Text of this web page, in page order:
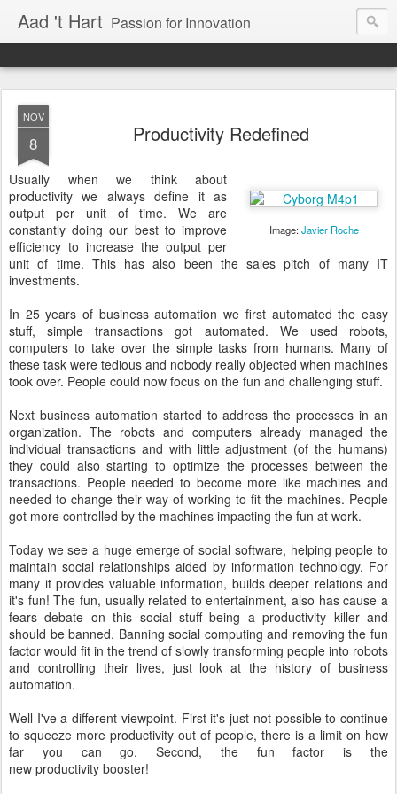
Aad 't Hart Passion for Innovation
NOV
8 Productivity Redefined
Image:Javier Roche
Usually when we think about
productivity we always define it as
output per unit of time. We are
constantly doing our best to improve
efficiency to increase the output per
unit of time. This has also been the sales pitch of many IT
investments.
In 25 years of business automation we first automated the easy
stuff, simple transactions got automated. We used robots,
computers to take over the simple tasks from humans. Many of
these task were tedious and nobody really objected when machines
took over. People could now focus on the fun and challenging stuff.
Next business automation started to address the processes in an
organization. The robots and computers already managed the
individual transactions and with little adjustment (of the humans)
they could also starting to optimize the processes between the
transactions. People needed to become more like machines and
needed to change their way of working to fit the machines. People
got more controlled by the machines impacting the fun at work.
Today we see a huge emerge of social software, helping people to
maintain social relationships aided by information technology. For
many it provides valuable information, builds deeper relations and
it's fun! The fun, usually related to entertainment, also has cause a
fears debate on this social stuff being a productivity killer and
should be banned. Banning social computing and removing the fun
factor would fit in the trend of slowly transforming people into robots
and controlling their lives, just look at the history of business
automation.
Well I've a different viewpoint. First it's just not possible to continue
to squeeze more productivity out of people, there is a limit on how
far you can go. Second, the fun factor is the
new productivity booster!